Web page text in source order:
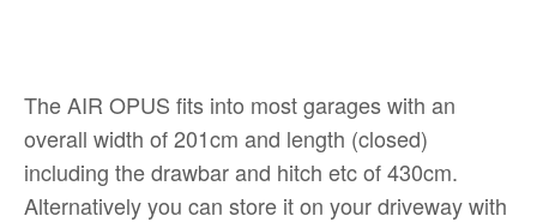
The AIR OPUS fits into most garages with an
overall width of 201cm and length (closed)
including the drawbar and hitch etc of 430cm.
Alternatively you can store it on your driveway with